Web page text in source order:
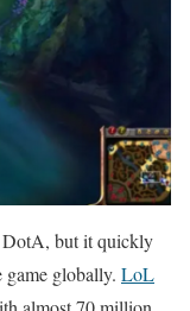
DotA, but it quickly
game globally. LoL